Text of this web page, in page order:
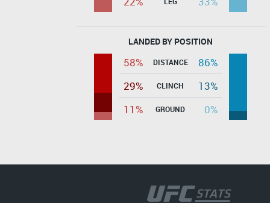
LANDED BY POSITION
58% DISTANCE
86%
29%
CLINCH
13%
11%
GROUND 0%